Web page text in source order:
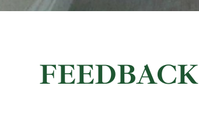
FEEDBACK